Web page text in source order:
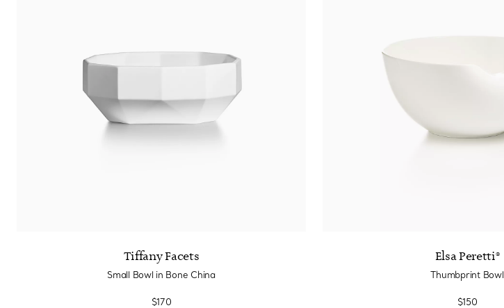
Tiffany Facets
Small Bowl in Bone China
$170
Elsa Peretti®
Thumbprint Bowl
$150